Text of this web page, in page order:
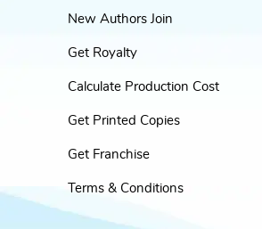
New Authors Join
Get Royalty
Calculate Production Cost
Get Printed Copies
Get Franchise
Terms & Conditions